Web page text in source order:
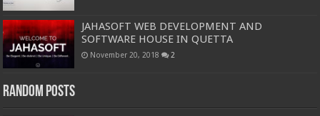
JAHASOFT WEB DEVELOPMENT AND
SOFTWARE HOUSE IN QUETTA
November 20, 2018 2
Random Posts